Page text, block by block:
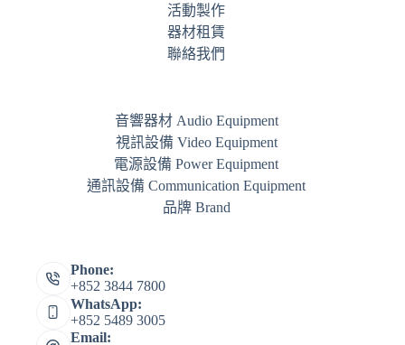
活動製作
器材租賃
聯絡我們
音響器材 Audio Equipment
視訊設備 Video Equipment
電源設備 Power Equipment
通訊設備 Communication Equipment
品牌 Brand
Phone:
+852 3844 7800
WhatsApp:
+852 5489 3005
Email: